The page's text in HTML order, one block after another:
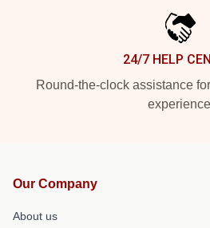
24/7 HELP
Round-the-clock assistance
experience
Our Company
About us